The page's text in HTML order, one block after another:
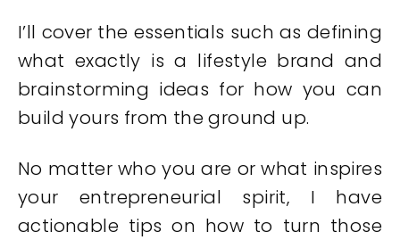
I’ll cover the essentials such as defining
what exactly is a lifestyle brand and
brainstorming ideas for how you can
build yours from the ground up.
No matter who you are or what inspires
your entrepreneurial spirit, I have
actionable tips on how to turn those